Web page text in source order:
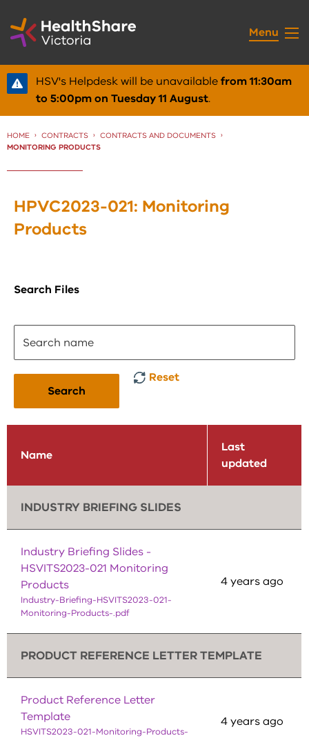
to
Content
Menu
HSV's Helpdesk will be unavailablefrom 11:30am
to 5:00pm on Tuesday 11 August.
HOME CONTRACTS
CONTRACTS AND DOCUMENTS
CURRENT:
MONITORING PRODUCTS
HPVC2023-021: Monitoring
Products
Search Files
Search
Reset
Name
Last
updated
INDUSTRY BRIEFING SLIDES
Industry Briefing Slides -
HSVITS2023-021 Monitoring
Products
Industry-Briefing-HSVITS2023-021-
Monitoring-Products-.pdf
4 years ago
PRODUCT REFERENCE LETTER TEMPLATE
Product Reference Letter
Template
HSVITS2023-021-Monitoring-Products-
4 years ago